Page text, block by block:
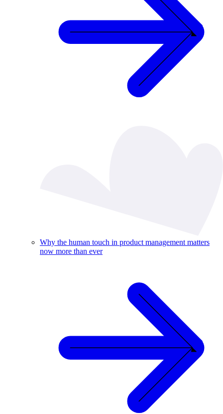
Why the human touch in product management matters
now more than ever